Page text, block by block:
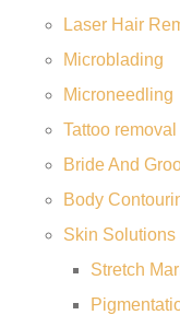
Laser Hair
Microblading
Microneedling
Tattoo removal
Bride And
Body
Skin
Stretch